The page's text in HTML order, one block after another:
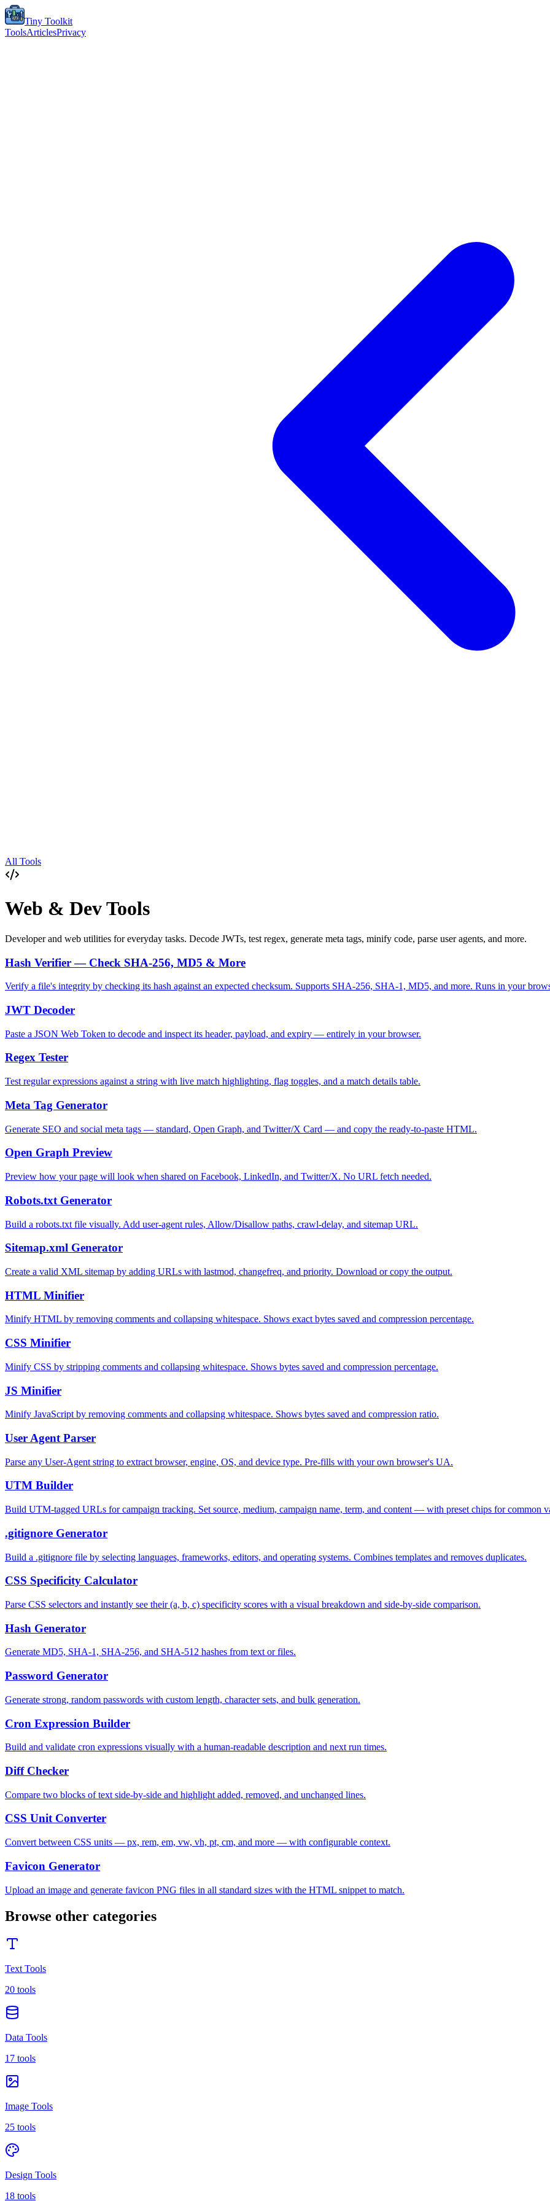
Tiny Toolkit
ToolsArticlesPrivacy
All Tools
Web & Dev Tools
Developer and web utilities for everyday tasks. Decode JWTs, test regex, generate meta tags, minify code, parse user agents, and more.
Hash Verifier — Check SHA-256, MD5 & More
Verify a file's integrity by checking its hash against an expected checksum. Supports SHA-256, SHA-1, MD5, and more. Runs in your
JWT Decoder
Paste a JSON Web Token to decode and inspect its header, payload, and expiry — entirely in your browser.
Regex Tester
Test regular expressions against a string with live match highlighting, flag toggles, and a match details table.
Meta Tag Generator
Generate SEO and social meta tags — standard, Open Graph, and Twitter/X Card — and copy the ready-to-paste HTML.
Open Graph Preview
Preview how your page will look when shared on Facebook, LinkedIn, and Twitter/X. No URL fetch needed.
Robots.txt Generator
Build a robots.txt file visually. Add user-agent rules, Allow/Disallow paths, crawl-delay, and sitemap URL.
Sitemap.xml Generator
Create a valid XML sitemap by adding URLs with lastmod, changefreq, and priority. Download or copy the output.
HTML Minifier
Minify HTML by removing comments and collapsing whitespace. Shows exact bytes saved and compression percentage.
CSS Minifier
Minify CSS by stripping comments and collapsing whitespace. Shows bytes saved and compression percentage.
JS Minifier
Minify JavaScript by removing comments and collapsing whitespace. Shows bytes saved and compression ratio.
User Agent Parser
Parse any User-Agent string to extract browser, engine, OS, and device type. Pre-fills with your own browser's UA.
UTM Builder
Build UTM-tagged URLs for campaign tracking. Set source, medium, campaign name, term, and content — with preset chips for common
.gitignore Generator
Build a .gitignore file by selecting languages, frameworks, editors, and operating systems. Combines templates and removes duplicates.
CSS Specificity Calculator
Parse CSS selectors and instantly see their (a, b, c) specificity scores with a visual breakdown and side-by-side comparison.
Hash Generator
Generate MD5, SHA-1, SHA-256, and SHA-512 hashes from text or files.
Password Generator
Generate strong, random passwords with custom length, character sets, and bulk generation.
Cron Expression Builder
Build and validate cron expressions visually with a human-readable description and next run times.
Diff Checker
Compare two blocks of text side-by-side and highlight added, removed, and unchanged lines.
CSS Unit Converter
Convert between CSS units — px, rem, em, vw, vh, pt, cm, and more — with configurable context.
Favicon Generator
Upload an image and generate favicon PNG files in all standard sizes with the HTML snippet to match.
Browse other categories
Text Tools
20 tools
Data Tools
17 tools
Image Tools
25 tools
Design Tools
18 tools